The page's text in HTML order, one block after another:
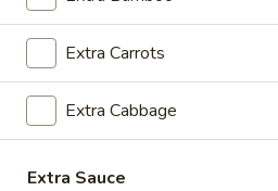
7.
Steamed
Dumplings
(8)
7. Steamed Dumplings (8)
$8.99
8.
Fries
8. French Fries
$6.59
Extra Carrots
Extra Cabbage
Extra Sauce